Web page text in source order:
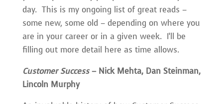
day. This is my ongoing list of great reads –
some new, some old – depending on where you
are in your career or in a given week. I’ll be
filling out more detail here as time allows.
Customer Success– Nick Mehta, Dan Steinman,
Lincoln Murphy